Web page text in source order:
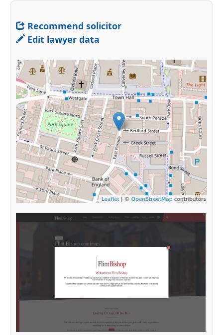
Recommend solicitor
Edit lawyer data